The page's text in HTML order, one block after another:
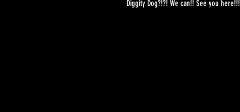
Diggity Dog?!?! We can!! See you here!!!